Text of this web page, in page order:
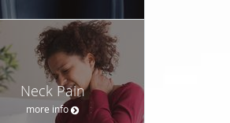
Neck Pain
more info